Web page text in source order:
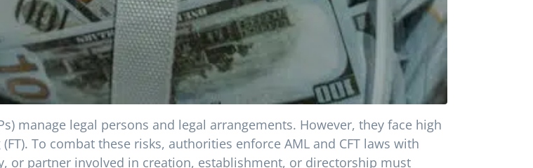
manage legal persons and legal arrangements. However, they face high
To combat these risks, authorities enforce AML and CFT laws with
or partner involved in creation, establishment, or directorship must